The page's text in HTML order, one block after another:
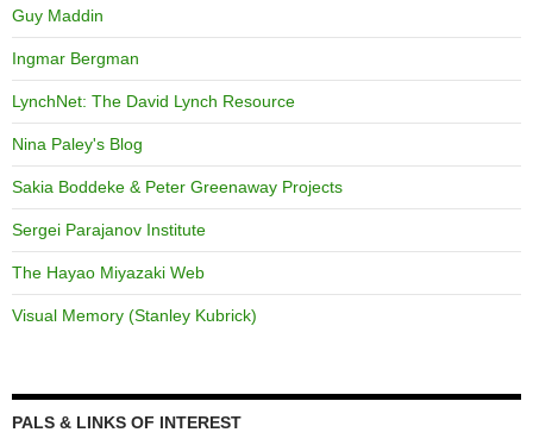
Guy Maddin
Ingmar Bergman
LynchNet: The David Lynch Resource
Nina Paley's Blog
Sakia Boddeke & Peter Greenaway Projects
Sergei Parajanov Institute
The Hayao Miyazaki Web
Visual Memory (Stanley Kubrick)
PALS & LINKS OF INTEREST